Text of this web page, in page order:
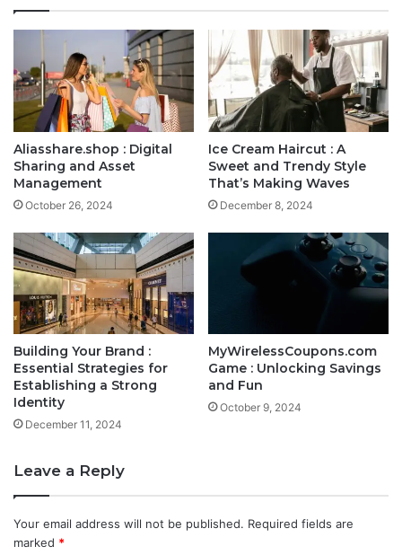
Aliasshare.shop : Digital
Sharing and Asset
Management
October 26, 2024
Ice Cream Haircut : A
Sweet and Trendy Style
That’s Making Waves
December 8, 2024
Building Your Brand :
Essential Strategies for
Establishing a Strong
Identity
December 11, 2024
MyWirelessCoupons.com
Game : Unlocking Savings
and Fun
October 9, 2024
Leave a Reply
Your email address will not be published. Required fields are
marked *